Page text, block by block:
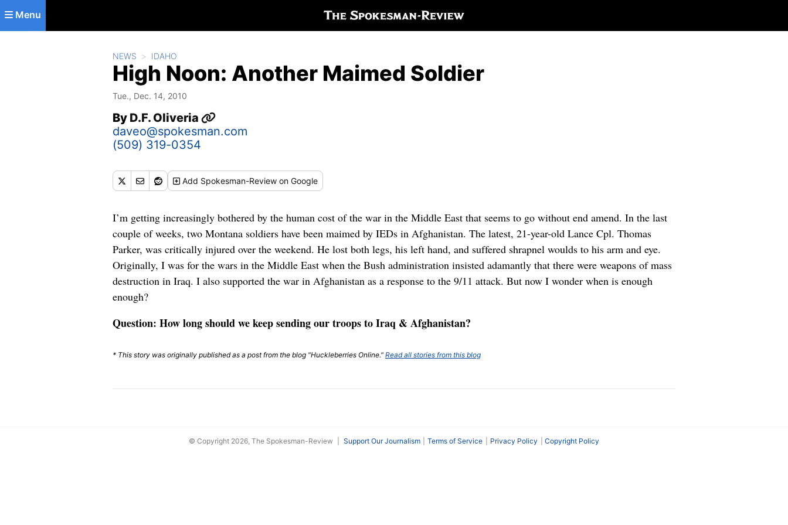
Skip to main content
Menu
NEWS IDAHO
High Noon: Another Maimed Soldier
Tue., Dec. 14, 2010
By D.F. Oliveria
daveo@spokesman.com
(509) 319-0354
Add Spokesman-Review on Google
I’m getting increasingly bothered by the human cost of the war in the Middle East that seems to go without end amend. In the last
couple of weeks, two Montana soldiers have been maimed by IEDs in Afghanistan. The latest, 21-year-old Lance Cpl. Thomas
Parker, was critically injured over the weekend. He lost both legs, his left hand, and suffered shrapnel woulds to his arm and eye.
Originally, I was for the wars in the Middle East when the Bush administration insisted adamantly that there were weapons of mass
destruction in Iraq. I also supported the war in Afghanistan as a response to the 9/11 attack. But now I wonder when is enough
enough?
Question: How long should we keep sending our troops to Iraq & Afghanistan?
* This story was originally published as a post from the blog "Huckleberries Online." Read all stories from this blog
© Copyright 2026, The Spokesman-Review Support Our Journalism Terms of Service Privacy Policy Copyright Policy